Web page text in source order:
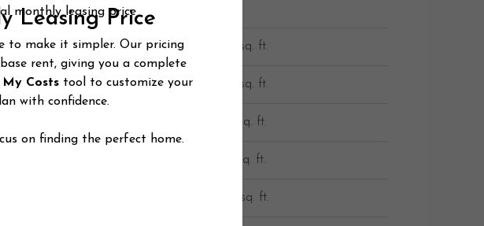
647 - 685 sq. ft.
652 - 692 sq. ft.
653 - 772 sq. ft.
726 - 745 sq. ft.
828 - 866 sq. ft.